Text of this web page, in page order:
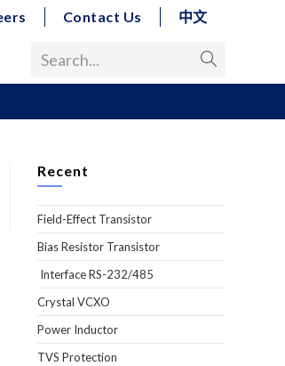
Contact Us 中文
Search...
Recent
Field-Effect Transistor
Bias Resistor Transistor
Interface RS-232/485
Crystal VCXO
Power Inductor
TVS Protection